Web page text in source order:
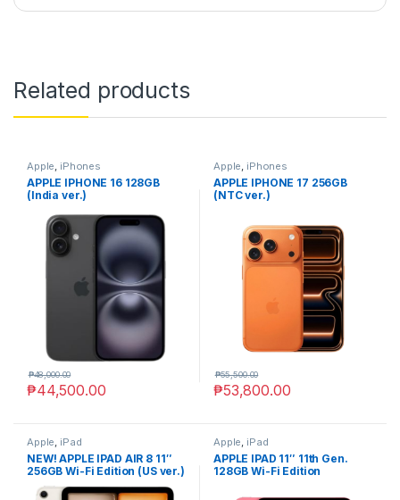
Related products
Apple, iPhones
APPLE IPHONE 16 128GB
(India ver.)
₱44,500.00
₱48,000.00
Apple, iPhones
APPLE IPHONE 17 256GB
(NTC ver.)
₱53,800.00
₱55,500.00
Apple, iPad
NEW! APPLE IPAD AIR 8 11″
256GB Wi-Fi Edition (US ver.)
Apple, iPad
APPLE IPAD 11″ 11th Gen.
128GB Wi-Fi Edition